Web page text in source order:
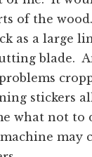
of the
as a large
blade.
stickers
what not to
may